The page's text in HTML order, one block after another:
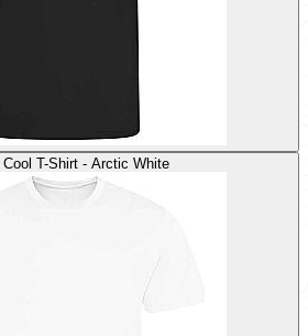
T-Shirt - Arctic White